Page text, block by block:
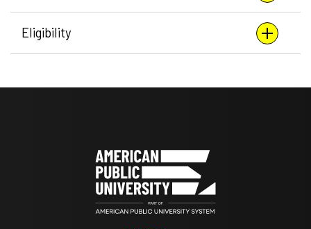
Eligibility